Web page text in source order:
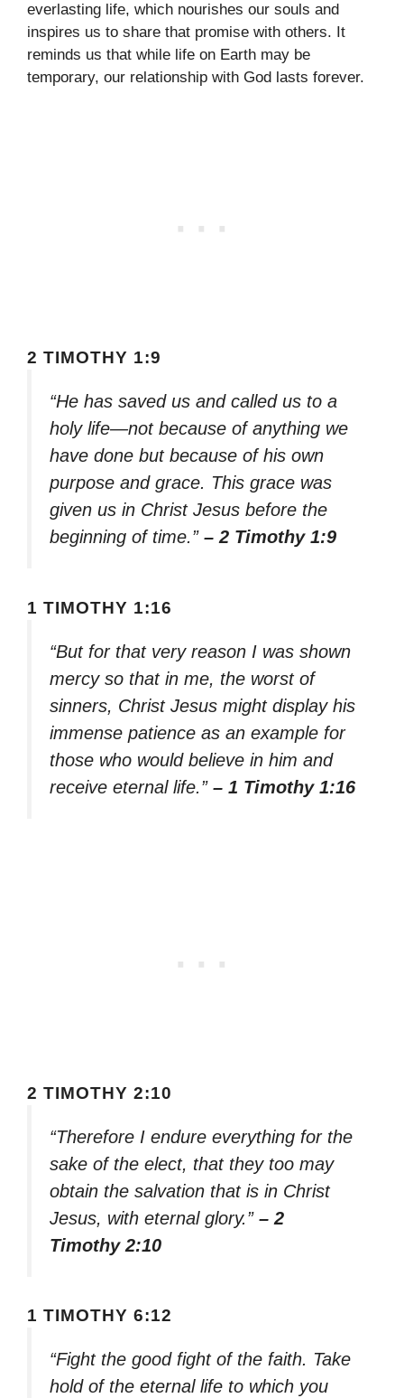
everlasting life, which nourishes our souls and
inspires us to share that promise with others. It
reminds us that while life on Earth may be
temporary, our relationship with God lasts forever.
2 TIMOTHY 1:9
“He has saved us and called us to a
holy life—not because of anything we
have done but because of his own
purpose and grace. This grace was
given us in Christ Jesus before the
beginning of time.” – 2 Timothy 1:9
1 TIMOTHY 1:16
“But for that very reason I was shown
mercy so that in me, the worst of
sinners, Christ Jesus might display his
immense patience as an example for
those who would believe in him and
receive eternal life.” – 1 Timothy 1:16
2 TIMOTHY 2:10
“Therefore I endure everything for the
sake of the elect, that they too may
obtain the salvation that is in Christ
Jesus, with eternal glory.” – 2
Timothy 2:10
1 TIMOTHY 6:12
“Fight the good fight of the faith. Take
hold of the eternal life to which you